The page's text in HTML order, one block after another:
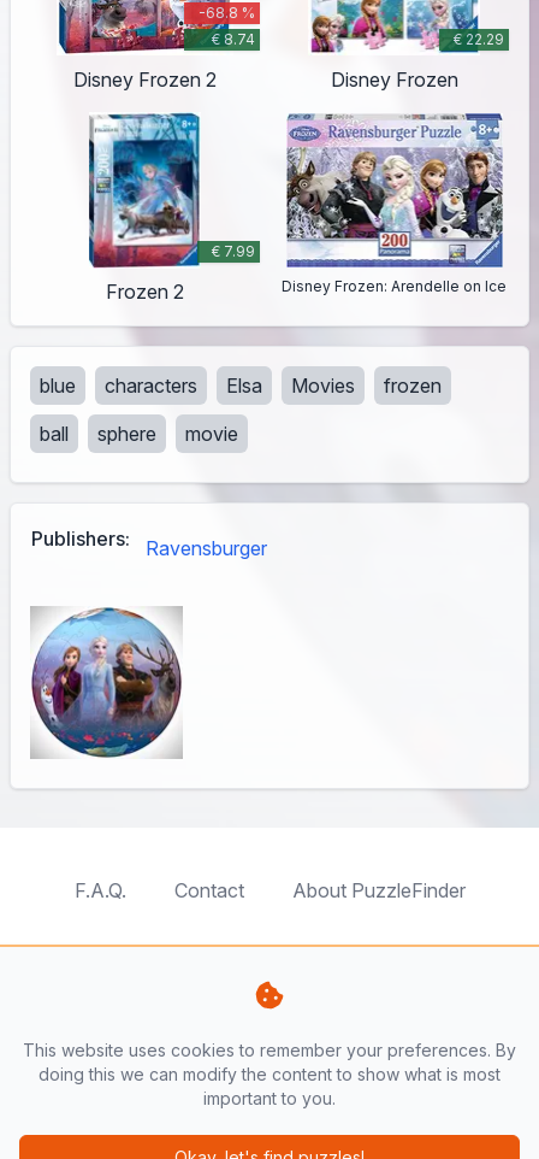
Publishers: Ravensburger
-68.8 %
€ 8.74
Disney Frozen 2
€ 22.29
Disney Frozen
€ 7.99
Frozen 2 Disney Frozen: Arendelle on Ice
blue characters Elsa Movies
frozen
ball
sphere movie
F.A.Q. Contact About PuzzleFinder
PerfumeFinder
PuzzleFinder is a website by AnyFinder.eu
This website uses cookies to remember your preferences. By
doing this we can modify the content to show what is most
important to you.